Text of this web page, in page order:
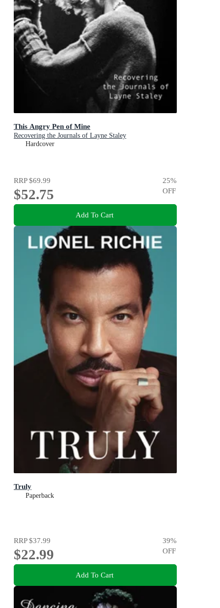
This Angry Pen of Mine
Recovering the Journals of Layne Staley
Hardcover
RRP$69.99
$52.75
25%
OFF
Add To Cart
Truly
Paperback
RRP$37.99
$22.99
39%
OFF
Add To Cart